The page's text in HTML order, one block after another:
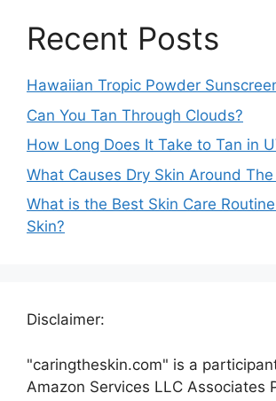
Recent Posts
Hawaiian Tropic Powder
Can You Tan Through Clouds?
How Long Does It Take to Tan in
What Causes Dry Skin Around The
What is the Best Skin Care
Skin?
Disclaimer:
"caringtheskin.com" is a
Amazon Services LLC Associates